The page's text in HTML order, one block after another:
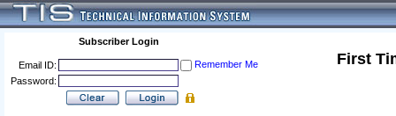
Subscriber Login
Email ID:
Remember Me
Password:
First